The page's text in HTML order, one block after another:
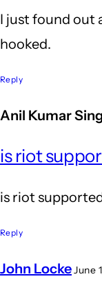
I just found out
hooked.
Reply
Anil Kumar
is riot
is riot
Reply
John LockeJune